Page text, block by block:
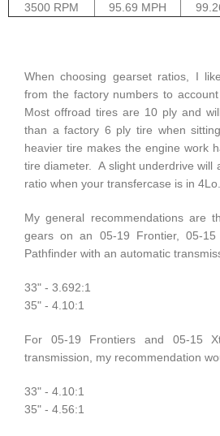
3500 RPM
95.69 MPH
When choosing gearset ratios, I
from the factory numbers to
Most offroad tires are 10 ply and
than a factory 6 ply tire when
heavier tire makes the engine work
tire diameter. A slight underdrive will
ratio when your transfercase is in 4Lo.
My general recommendations are
gears on an 05-19 Frontier, 05-
Pathfinder with an automatic
33" - 3.692:1
35" - 4.10:1
For 05-19 Frontiers and 05-15
transmission, my recommendation
33" - 4.10:1
35" - 4.56:1